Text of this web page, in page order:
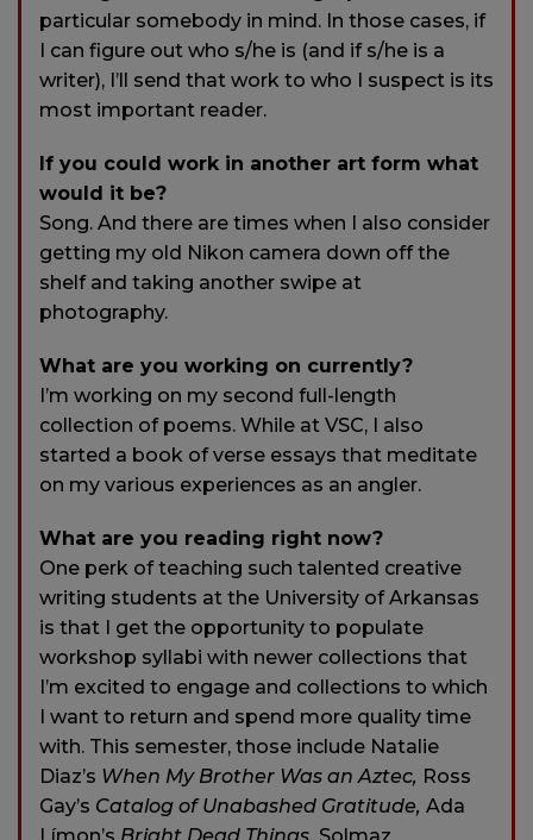
particular somebody in mind. In those cases, if
I can figure out who s/he is (and if s/he is a
writer), I’ll send that work to who I suspect is its
most important reader.
If you could work in another art form what
would it be?
Song. And there are times when I also consider
getting my old Nikon camera down off the
shelf and taking another swipe at
photography.
What are you working on currently?
I’m working on my second full-length
collection of poems. While at VSC, I also
started a book of verse essays that meditate
on my various experiences as an angler.
What are you reading right now?
One perk of teaching such talented creative
writing students at the University of Arkansas
is that I get the opportunity to populate
workshop syllabi with newer collections that
I’m excited to engage and collections to which
I want to return and spend more quality time
with. This semester, those include Natalie
Diaz’s When My Brother Was an Aztec, Ross
Gay’s Catalog of Unabashed Gratitude, Ada